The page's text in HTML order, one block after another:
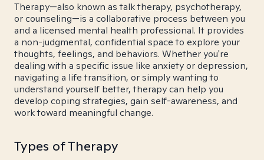
Therapy—also known as talk therapy, psychotherapy,
or counseling—is a collaborative process between you
and a licensed mental health professional. It provides
a non-judgmental, confidential space to explore your
thoughts, feelings, and behaviors. Whether you're
dealing with a specific issue like anxiety or depression,
navigating a life transition, or simply wanting to
understand yourself better, therapy can help you
develop coping strategies, gain self-awareness, and
work toward meaningful change.
Types of Therapy